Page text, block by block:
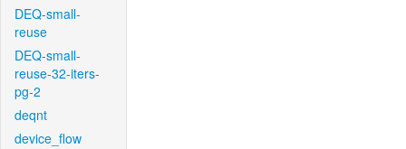
DEQ-small-
reuse
DEQ-small-
reuse-32-iters-
pg-2
deqnt
device_flow